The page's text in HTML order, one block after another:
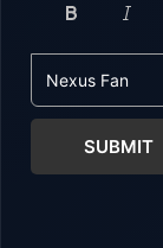
SUBMIT